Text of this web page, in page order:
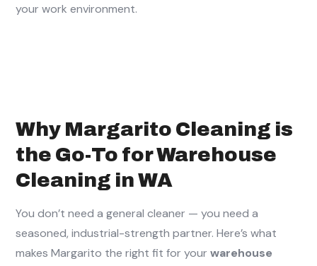
your work environment.
Why Margarito Cleaning is
the Go-To for Warehouse
Cleaning in WA
You don’t need a general cleaner — you need a
seasoned, industrial-strength partner. Here’s what
makes Margarito the right fit for your warehouse